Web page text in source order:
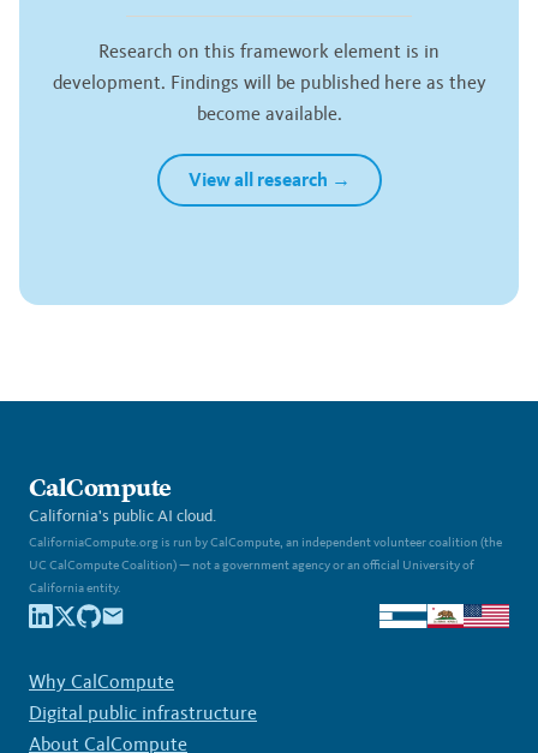
Research on this framework element is in
development. Findings will be published here as they
become available.
View all research →
CalCompute
California's public AI cloud.
CaliforniaCompute.org is run by CalCompute, an independent volunteer coalition (the
UC CalCompute Coalition) — not a government agency or an official University of
California entity.
Why CalCompute
Digital public infrastructure
About CalCompute